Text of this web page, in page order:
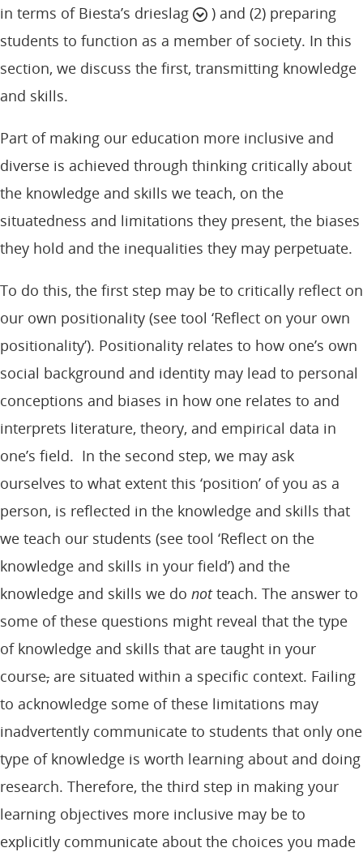
in terms of Biesta’s drieslag
) and (2) preparing
students to function as a member of society. In this
section, we discuss the first, transmitting knowledge
and skills.
Part of making our education more inclusive and
diverse is achieved through thinking critically about
the knowledge and skills we teach, on the
situatedness and limitations they present, the biases
they hold and the inequalities they may perpetuate.
To do this, the first step may be to critically reflect on
our own positionality (see tool ‘Reflect on your own
positionality’). Positionality relates to how one’s own
social background and identity may lead to personal
conceptions and biases in how one relates to and
interprets literature, theory, and empirical data in
one’s field. In the second step, we may ask
ourselves to what extent this ‘position’ of you as a
person, is reflected in the knowledge and skills that
we teach our students (see tool ‘Reflect on the
knowledge and skills in your field’) and the
knowledge and skills we do notteach. The answer to
some of these questions might reveal that the type
of knowledge and skills that are taught in your
course, are situated within a specific context. Failing
to acknowledge some of these limitations may
inadvertently communicate to students that only one
type of knowledge is worth learning about and doing
research. Therefore, the third step in making your
learning objectives more inclusive may be to
explicitly communicate about the choices you made